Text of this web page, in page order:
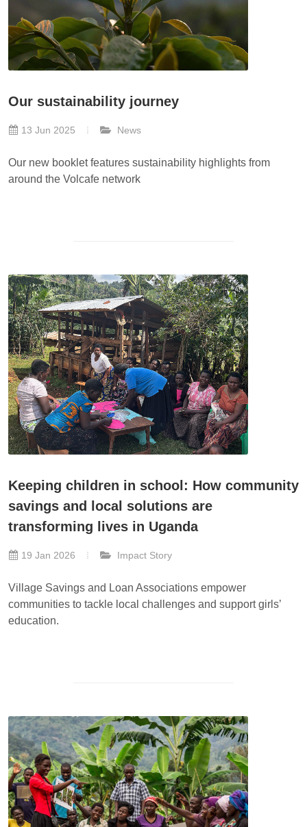
Our sustainability journey
13 Jun 2025 News
Our new booklet features sustainability highlights from
around the Volcafe network
Keeping children in school: How community
savings and local solutions are
transforming lives in Uganda
19 Jan 2026 Impact Story
Village Savings and Loan Associations empower
communities to tackle local challenges and support girls’
education.